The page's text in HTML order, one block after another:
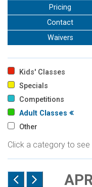
Go to my Gym
Pricing
Contact
Waivers
Kids' Classes
Specials
Competitions
Adult Classes
Other
Click a category to see